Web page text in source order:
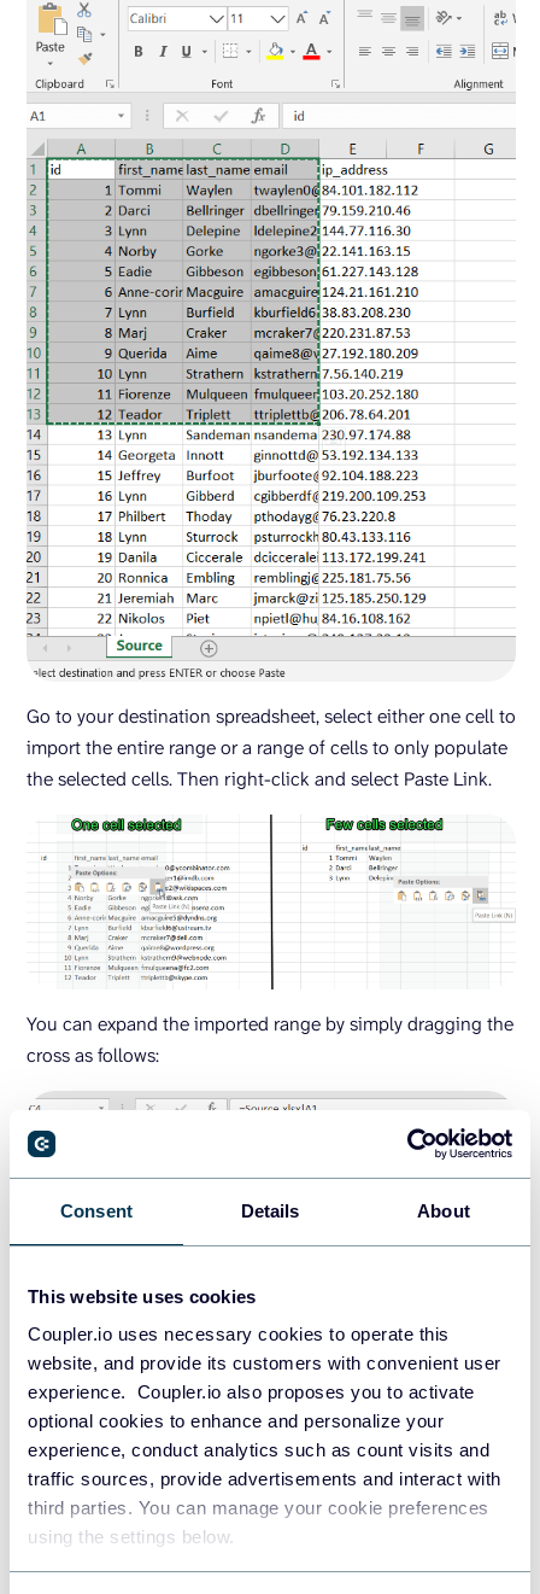
Consent Details About
This website uses cookies
Coupler.io uses necessary cookies to operate this
website, and provide its customers with convenient user
experience. Coupler.io also proposes you to activate
optional cookies to enhance and personalize your
experience, conduct analytics such as count visits and
traffic sources, provide advertisements and interact with
third parties. You can manage your cookie preferences
using the settings below.
Go to your destination spreadsheet, select either one cell to
import the entire range or a range of cells to only populate
the selected cells. Then right-click and select Paste Link.
You can expand the imported range by simply dragging the
cross as follows:
Now if you change some values of the imported range in
the source file, the values in the destination spreadsheet
will be updated as well.